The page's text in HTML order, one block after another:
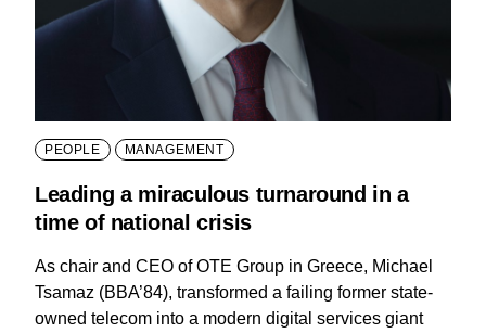
PEOPLE MANAGEMENT
Leading a miraculous turnaround in a
time of national crisis
As chair and CEO of OTE Group in Greece, Michael
Tsamaz (BBA’84), transformed a failing former state-
owned telecom into a modern digital services giant